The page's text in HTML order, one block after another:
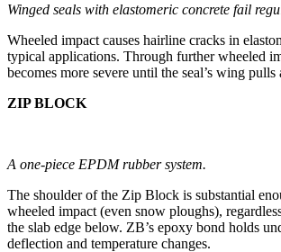
Winged seals with elastomeric concrete fail
Wheeled impact causes hairline cracks in
typical applications. Through further wheeled
becomes more severe until the seal’s wing pulls
ZIP BLOCK
A one-piece EPDM rubber system.
The shoulder of the Zip Block is substantial
wheeled impact (even snow ploughs),
the slab edge below. ZB’s epoxy bond holds
deflection and temperature changes.